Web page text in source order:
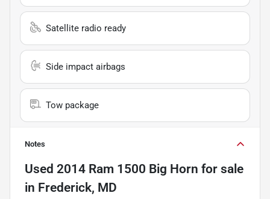
Satellite radio ready
Side impact airbags
Tow package
Notes
Used 2014 Ram 1500 Big Horn for sale
in Frederick, MD